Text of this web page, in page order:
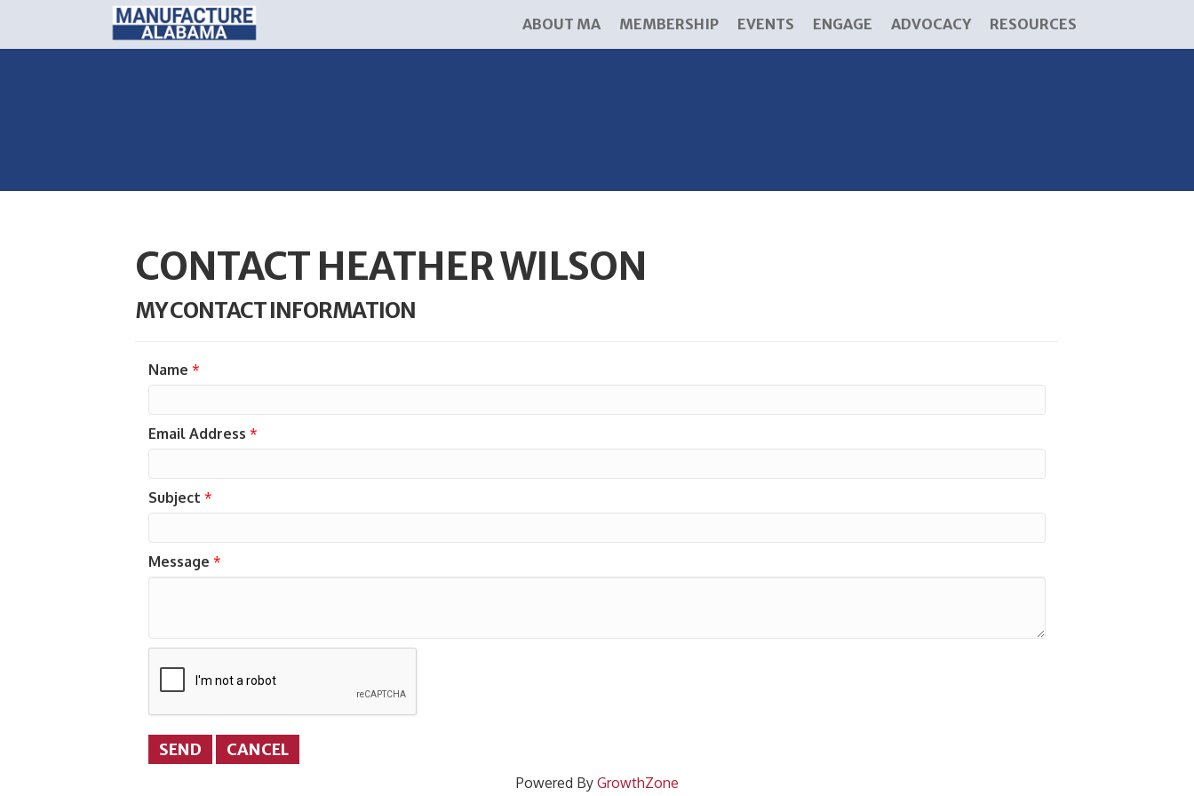
ABOUT MA MEMBERSHIP EVENTS ENGAGE ADVOCACY RESOURCES
CONTACT HEATHER WILSON
MY CONTACT INFORMATION
Name *
Email Address *
Subject *
Message *
Powered By GrowthZone